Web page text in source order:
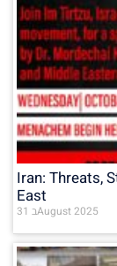
Iran: Threats,
East
31 בAugust 2025